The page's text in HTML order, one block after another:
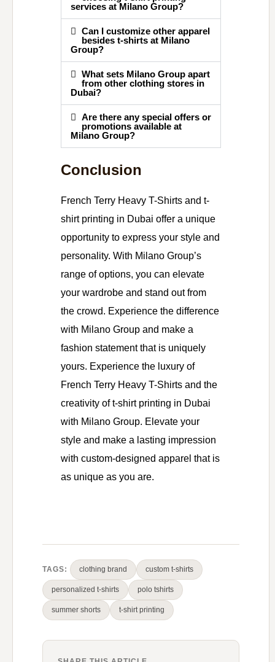
services at Milano Group?
Can I customize other apparel
besides t-shirts at Milano
Group?
What sets Milano Group apart
from other clothing stores in
Dubai?
Are there any special offers or
promotions available at
Milano Group?
Conclusion
French Terry Heavy T-Shirts and t-
shirt printing in Dubai offer a unique
opportunity to express your style and
personality. With Milano Group’s
range of options, you can elevate
your wardrobe and stand out from
the crowd. Experience the difference
with Milano Group and make a
fashion statement that is uniquely
yours. Experience the luxury of
French Terry Heavy T-Shirts and the
creativity of t-shirt printing in Dubai
with Milano Group. Elevate your
style and make a lasting impression
with custom-designed apparel that is
as unique as you are.
TAGS: clothing brand custom t-shirts
personalized t-shirts polo tshirts
summer shorts t-shirt printing